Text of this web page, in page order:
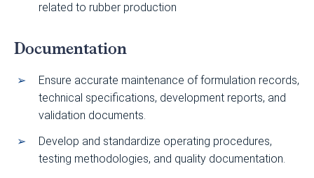
related to rubber production
Documentation
Ensure accurate maintenance of formulation records,
technical specifications, development reports, and
validation documents.
Develop and standardize operating procedures,
testing methodologies, and quality documentation.